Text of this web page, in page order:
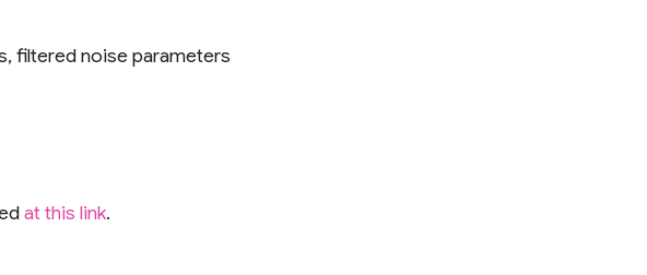
filtered noise parameters
at this link.